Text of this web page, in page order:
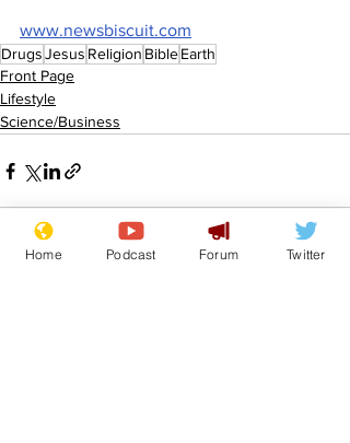
www.newsbiscuit.com
DrugsJesus Religion BibleEarth
Front Page
Lifestyle
Science/Business
Home Podcast Forum Twitter